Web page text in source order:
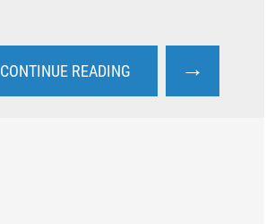
CONTINUE READING →